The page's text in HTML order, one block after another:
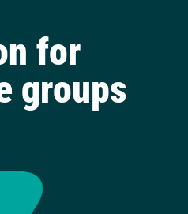
for
groups